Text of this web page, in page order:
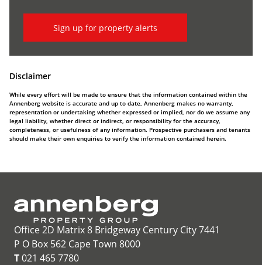
Sign up for property alerts
Disclaimer
While every effort will be made to ensure that the information contained within the
Annenberg website is accurate and up to date, Annenberg makes no warranty,
representation or undertaking whether expressed or implied, nor do we assume any
legal liability, whether direct or indirect, or responsibility for the accuracy,
completeness, or usefulness of any information. Prospective purchasers and tenants
should make their own enquiries to verify the information contained herein.
Office 2D Matrix 8 Bridgeway Century City 7441
P O Box 562 Cape Town 8000
T021 465 7780